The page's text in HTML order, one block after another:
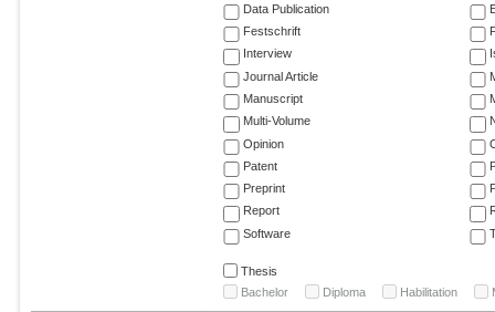
Data Publication
Festschrift
Interview
Journal Article
Manuscript
Multi-Volume
Opinion
Patent
Preprint
Report
Software
Thesis
Bachelor
Diploma Habilitation